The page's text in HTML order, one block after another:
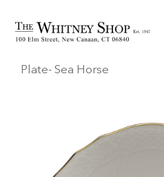
Home/Fine China/Herend
Plate- Sea Horse